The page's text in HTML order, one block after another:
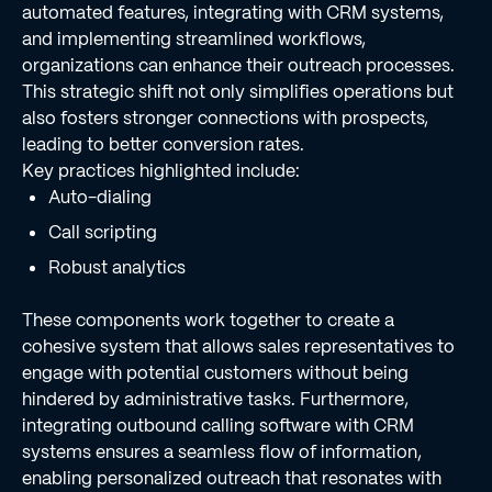
automated features, integrating with CRM systems,
and implementing streamlined workflows,
organizations can enhance their outreach processes.
This strategic shift not only simplifies operations but
also fosters stronger connections with prospects,
leading to better conversion rates.
Key practices highlighted include:
Auto-dialing
Call scripting
Robust analytics
These components work together to create a
cohesive system that allows sales representatives to
engage with potential customers without being
hindered by administrative tasks. Furthermore,
integrating outbound calling software with CRM
systems ensures a seamless flow of information,
enabling personalized outreach that resonates with